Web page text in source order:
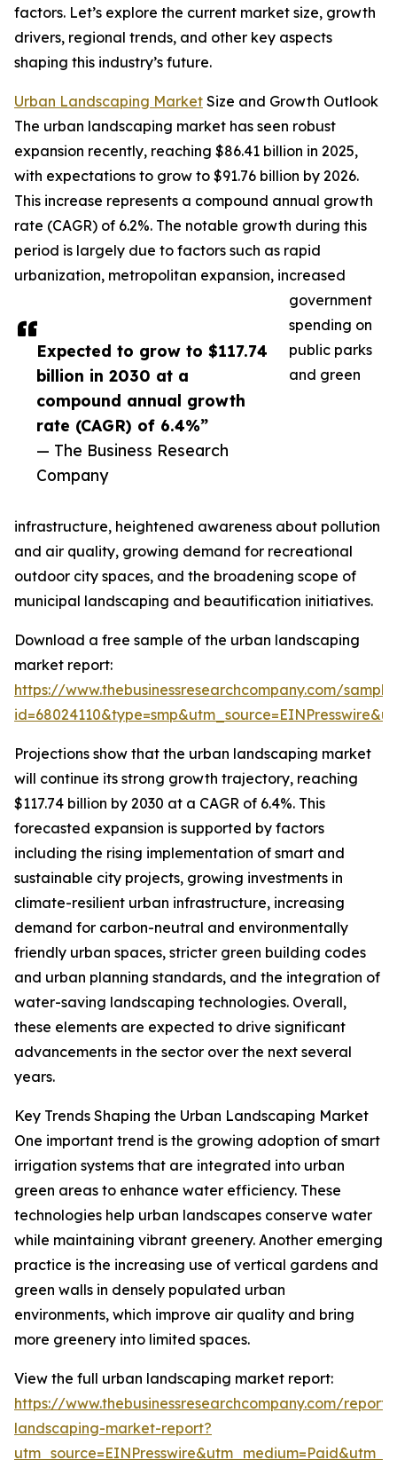
Expected to grow to $117.74
billion in 2030 at a
compound annual growth
rate (CAGR) of 6.4%”
— The Business Research
Company
factors. Let’s explore the current market size, growth
drivers, regional trends, and other key aspects
shaping this industry’s future.
Urban Landscaping Market Size and Growth Outlook
The urban landscaping market has seen robust
expansion recently, reaching $86.41 billion in 2025,
with expectations to grow to $91.76 billion by 2026.
This increase represents a compound annual growth
rate (CAGR) of 6.2%. The notable growth during this
period is largely due to factors such as rapid
urbanization, metropolitan expansion, increased
government
spending on
public parks
and green
infrastructure, heightened awareness about pollution
and air quality, growing demand for recreational
outdoor city spaces, and the broadening scope of
municipal landscaping and beautification initiatives.
Download a free sample of the urban landscaping
market report:
https://www.thebusinessresearchcompany.com/
Projections show that the urban landscaping market
will continue its strong growth trajectory, reaching
$117.74 billion by 2030 at a CAGR of 6.4%. This
forecasted expansion is supported by factors
including the rising implementation of smart and
sustainable city projects, growing investments in
climate-resilient urban infrastructure, increasing
demand for carbon-neutral and environmentally
friendly urban spaces, stricter green building codes
and urban planning standards, and the integration of
water-saving landscaping technologies. Overall,
these elements are expected to drive significant
advancements in the sector over the next several
years.
Key Trends Shaping the Urban Landscaping Market
One important trend is the growing adoption of smart
irrigation systems that are integrated into urban
green areas to enhance water efficiency. These
technologies help urban landscapes conserve water
while maintaining vibrant greenery. Another emerging
practice is the increasing use of vertical gardens and
green walls in densely populated urban
environments, which improve air quality and bring
more greenery into limited spaces.
View the full urban landscaping market report:
https://www.thebusinessresearchcompany.com/
landscaping-market-report?